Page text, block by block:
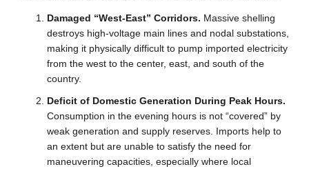
Damaged “West-East” Corridors. Massive shelling
destroys high-voltage main lines and nodal substations,
making it physically difficult to pump imported electricity
from the west to the center, east, and south of the
country.
Deficit of Domestic Generation During Peak Hours.
Consumption in the evening hours is not “covered” by
weak generation and supply reserves. Imports help to
an extent but are unable to satisfy the need for
maneuvering capacities, especially where local